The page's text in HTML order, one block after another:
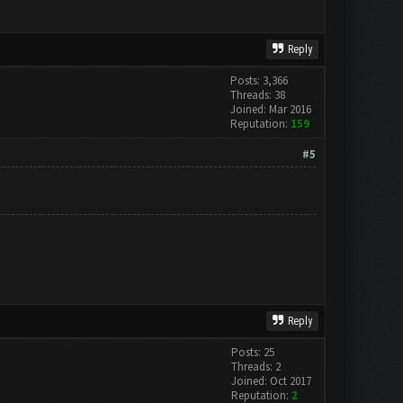
Reply
Posts: 3,366
Threads: 38
Joined: Mar 2016
Reputation: 159
#5
Reply
Posts: 25
Threads: 2
Joined: Oct 2017
Reputation: 2